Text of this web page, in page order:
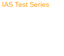
IAS Test Series